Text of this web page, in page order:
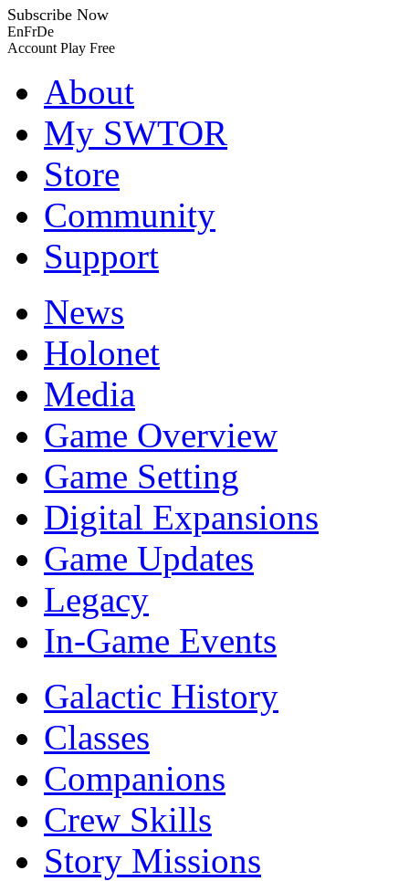
Subscribe Now
EnFrDe
Account Play Free
About
My SWTOR
Store
Community
Support
News
Holonet
Media
Game Overview
Game Setting
Digital Expansions
Game Updates
Legacy
In-Game Events
Galactic History
Classes
Companions
Crew Skills
Story Missions